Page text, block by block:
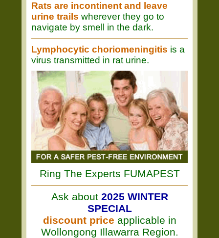
Rats are incontinent and leave
urine trails wherever they go to
navigate by smell in the dark.
Lymphocytic choriomeningitis is a
virus transmitted in rat urine.
Ring The Experts FUMAPEST
Ask about 2025 WINTER
SPECIAL
discount price applicable in
Wollongong Illawarra Region.